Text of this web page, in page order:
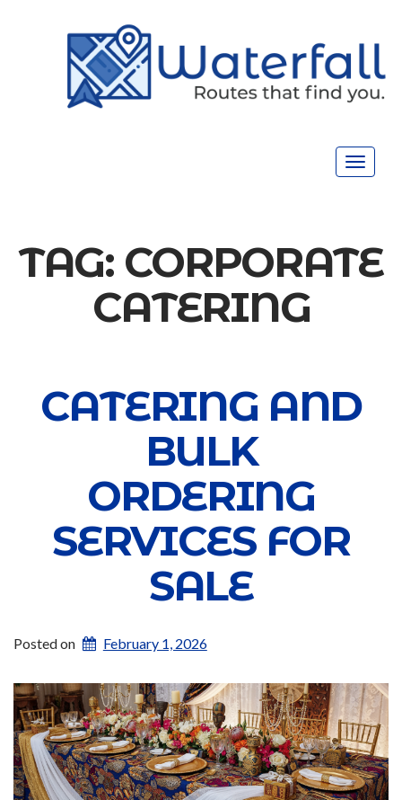
Toggle
TAG: CORPORATE
CATERING
CATERING AND
BULK
ORDERING
SERVICES FOR
SALE
Posted on February 1, 2026